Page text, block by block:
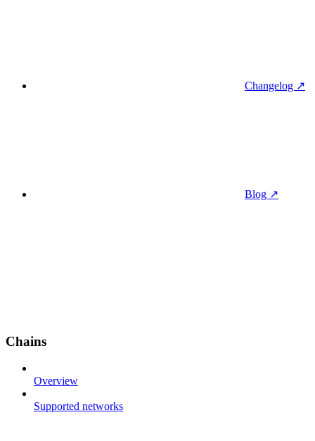
Changelog ↗
Blog ↗
Chains
Overview
Supported networks